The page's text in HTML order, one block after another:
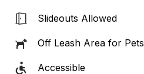
Slideouts Allowed
Off Leash Area for Pets
Accessible